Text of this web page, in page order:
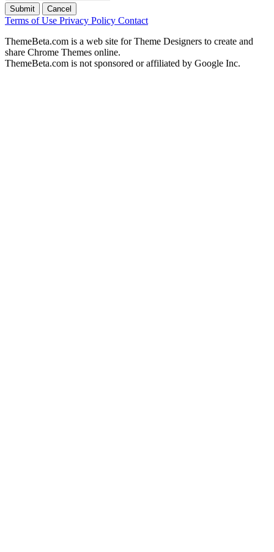
Submit Cancel
Terms of Use Privacy Policy Contact
ThemeBeta.com is a web site for Theme Designers to create and
share Chrome Themes online.
ThemeBeta.com is not sponsored or affiliated by Google Inc.